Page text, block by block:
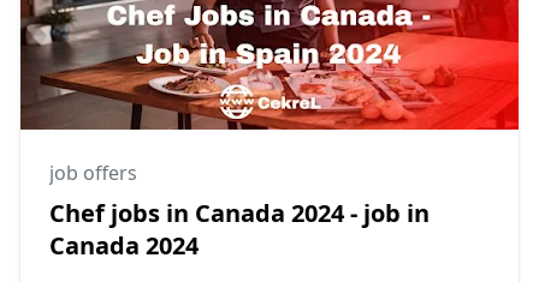
job offers
Chef jobs in Canada 2024 - job in
Canada 2024